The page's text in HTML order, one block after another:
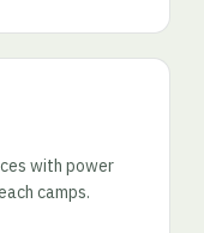
with power
camps.